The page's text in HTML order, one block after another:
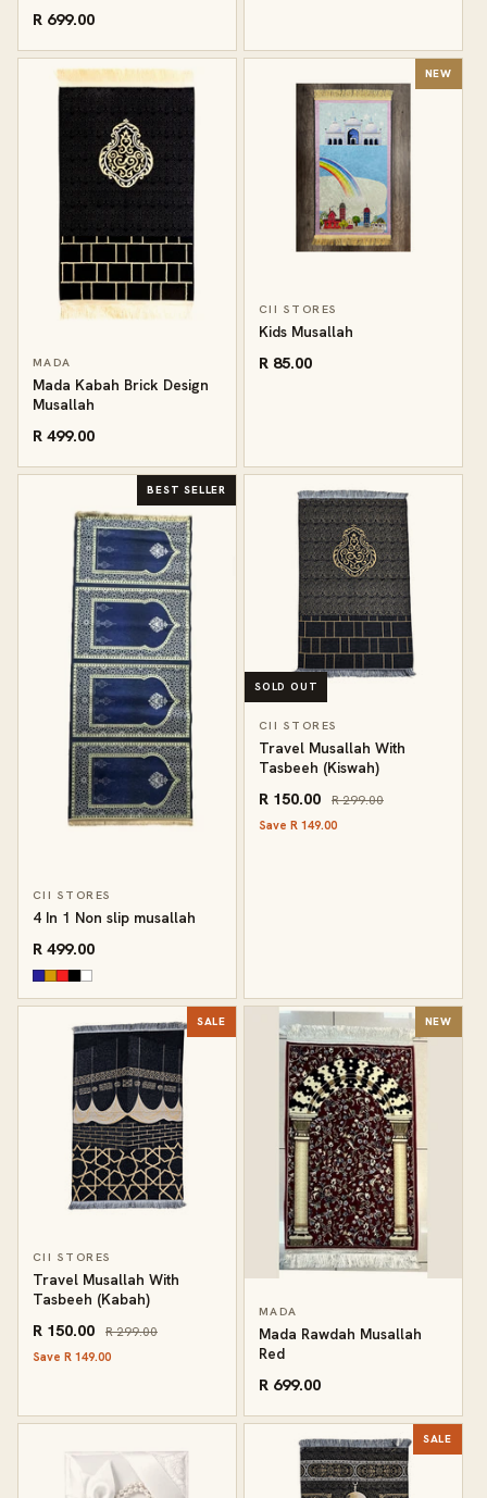
R 699.00
MADA
Mada Kabah Brick Design
Musallah
R 499.00
NEW
CII STORES
Kids Musallah
R 85.00
BEST SELLER
CII STORES
4 In 1 Non slip musallah
R 499.00
SOLD OUT
CII STORES
Travel Musallah With
Tasbeeh (Kiswah)
R 150.00 R 299.00
Save R 149.00
SALE
CII STORES
Travel Musallah With
Tasbeeh (Kabah)
R 150.00 R 299.00
Save R 149.00
NEW
MADA
Mada Rawdah Musallah
Red
R 699.00
SALE